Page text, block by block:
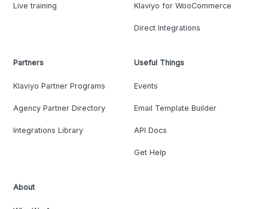
Live training Klaviyo for WooCommerce
Direct Integrations
Partners
Klaviyo Partner Programs
Agency Partner Directory
Integrations Library
Useful Things
Events
Email Template Builder
API Docs
Get Help
About